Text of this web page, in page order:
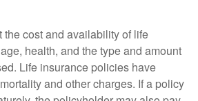
the cost and availability of life
health, and the type and amount
Life insurance policies have
and other charges. If a policy